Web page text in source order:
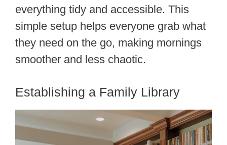
everything tidy and accessible. This
simple setup helps everyone grab what
they need on the go, making mornings
smoother and less chaotic.
Establishing a Family Library